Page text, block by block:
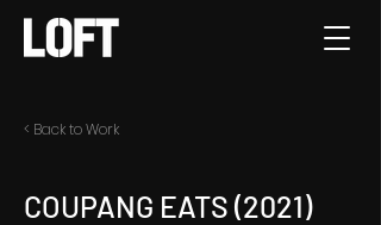
< Back to Work
COUPANG EATS (2021)